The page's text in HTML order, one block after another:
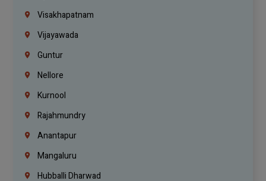
Visakhapatnam
Vijayawada
Guntur
Nellore
Kurnool
Rajahmundry
Anantapur
Mangaluru
Hubballi Dharwad